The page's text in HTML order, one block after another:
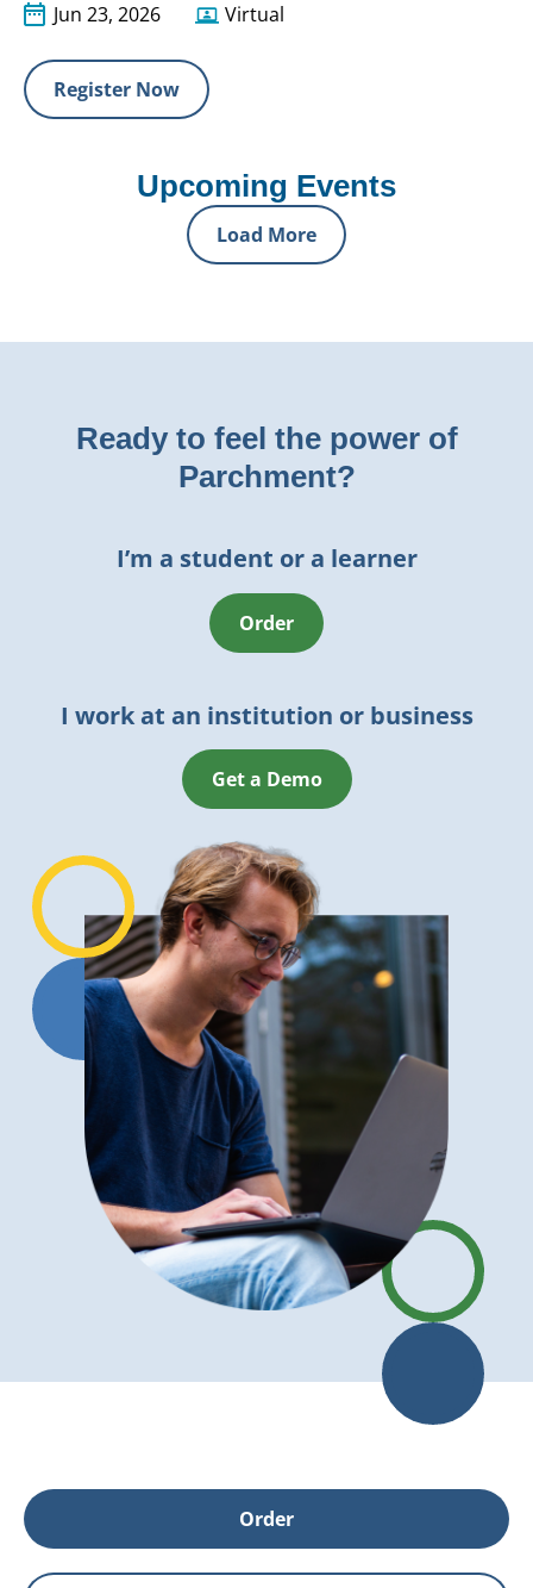
Jun 23, 2026 Virtual
Register Now
Upcoming Events
Load More
Ready to feel the power of
Parchment?
I’m a student or a learner
Order
I work at an institution or business
Get a Demo
Order